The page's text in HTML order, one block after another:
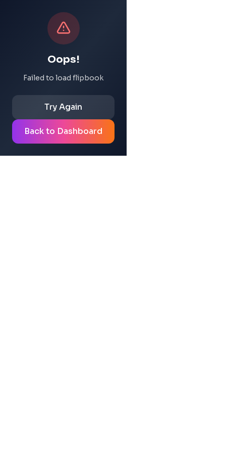
Oops!
Failed to load flipbook
Try Again
Back to Dashboard